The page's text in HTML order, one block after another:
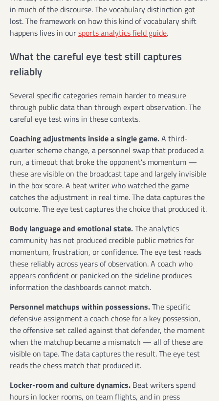
in much of the discourse. The vocabulary distinction got
lost. The framework on how this kind of vocabulary shift
happens lives in oursports analytics field guide.
What the careful eye test still captures
reliably
Several specific categories remain harder to measure
through public data than through expert observation. The
careful eye test wins in these contexts.
Coaching adjustments inside a single game.A third-
quarter scheme change, a personnel swap that produced a
run, a timeout that broke the opponent’s momentum —
these are visible on the broadcast tape and largely invisible
in the box score. A beat writer who watched the game
catches the adjustment in real time. The data captures the
outcome. The eye test captures the choice that produced it.
Body language and emotional state.The analytics
community has not produced credible public metrics for
momentum, frustration, or confidence. The eye test reads
these reliably across years of observation. A coach who
appears confident or panicked on the sideline produces
information the dashboards cannot match.
Personnel matchups within possessions.The specific
defensive assignment a coach chose for a key possession,
the offensive set called against that defender, the moment
when the matchup became a mismatch — all of these are
visible on tape. The data captures the result. The eye test
reads the chess match that produced it.
Locker-room and culture dynamics. Beat writers spend
hours in locker rooms, on team flights, and in press